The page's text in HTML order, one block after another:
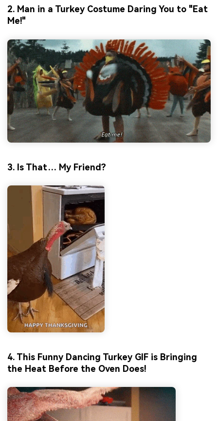
2. Man in a Turkey Costume Daring You to "Eat
Me!"
3. Is That… My Friend?
4. This Funny Dancing Turkey GIF is Bringing
the Heat Before the Oven Does!